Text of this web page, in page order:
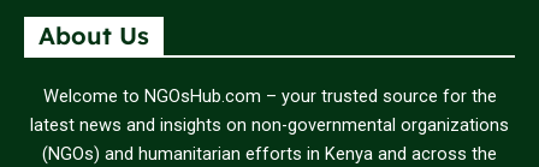
About Us
Welcome to NGOsHub.com – your trusted source for the
latest news and insights on non-governmental organizations
(NGOs) and humanitarian efforts in Kenya and across the